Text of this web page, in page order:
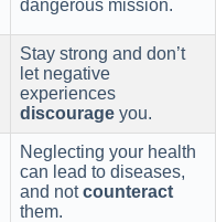
dangerous mission.
Stay strong and don’t
let negative
experiences
discourage you.
Neglecting your health
can lead to diseases,
and notcounteract
them.